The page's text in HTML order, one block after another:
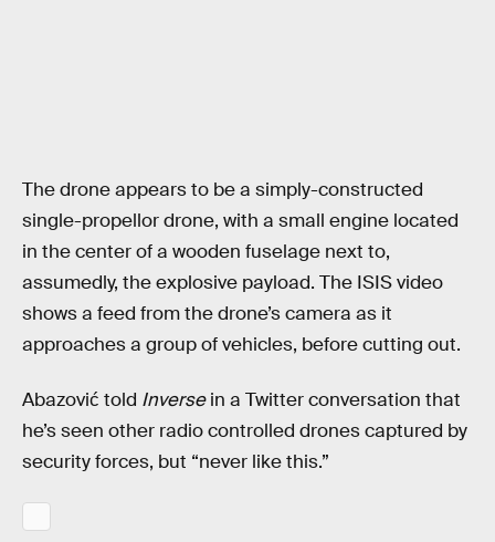
The drone appears to be a simply-constructed
single-propellor drone, with a small engine located
in the center of a wooden fuselage next to,
assumedly, the explosive payload. The ISIS video
shows a feed from the drone’s camera as it
approaches a group of vehicles, before cutting out.
Abazović told Inversein a Twitter conversation that
he’s seen other radio controlled drones captured by
security forces, but “never like this.”